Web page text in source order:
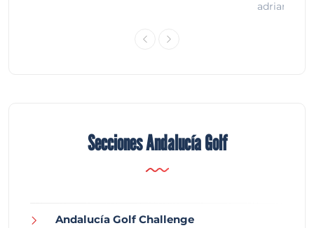
adrian
Secciones Andalucía Golf
Andalucía Golf Challenge